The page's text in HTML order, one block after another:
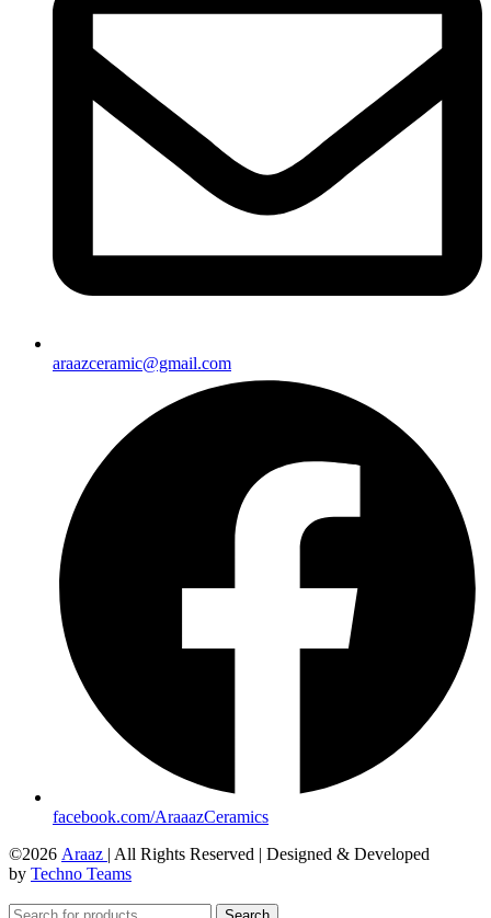
araazceramic@gmail.com
facebook.com/AraaazCeramics
©2026 Araaz | All Rights Reserved | Designed & Developed
by Techno Teams